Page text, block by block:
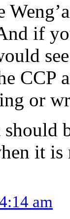
if
CCP
or
should
it
am